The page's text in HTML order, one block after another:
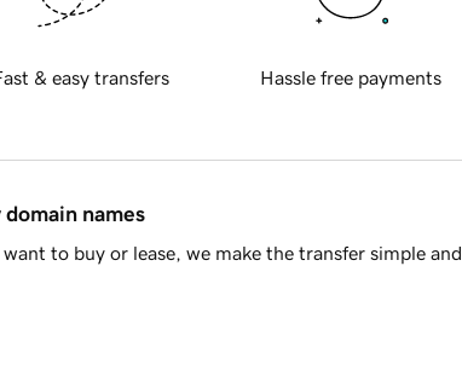
& easy transfers Hassle free payments
names
to buy or lease, we make the transfer simple and